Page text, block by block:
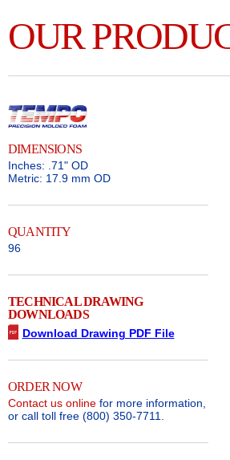
OUR
DIMENSIONS
Inches: .71" OD
Metric: 17.9 mm OD
QUANTITY
96
TECHNICAL DRAWING
DOWNLOADS
Download Drawing PDF File
ORDER NOW
Contact us online for more information,
or call toll free (800) 350-7711.